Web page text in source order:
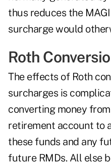
thus reduces the
surcharge would
Roth
The effects of Roth
surcharges is
converting money
retirement account to
these funds and any
future RMDs. All else